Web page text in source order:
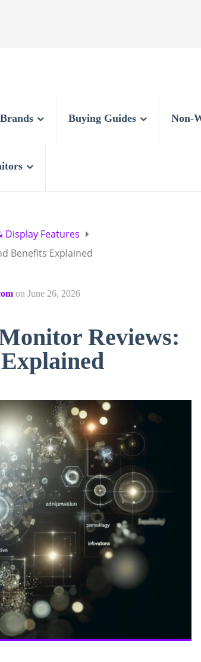
Brands Buying Guides Non-
Display Features
Benefits Explained
on June 26, 2026
Reviews: